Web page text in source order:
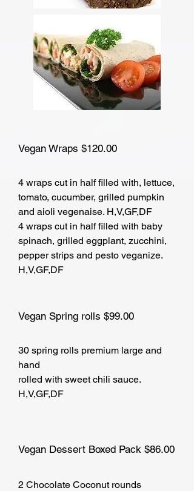
Vegan Wraps $120.00
4 wraps cut in half filled with, lettuce,
tomato, cucumber, grilled pumpkin
and aioli vegenaise. H,V,GF,DF
4 wraps cut in half filled with baby
spinach, grilled eggplant, zucchini,
pepper strips and pesto veganize.
H,V,GF,DF
Vegan Spring rolls $99.00
30 spring rolls premium large and
hand
rolled with sweet chili sauce.
H,V,GF,DF
Vegan Dessert Boxed Pack $86.00
2 Chocolate Coconut rounds